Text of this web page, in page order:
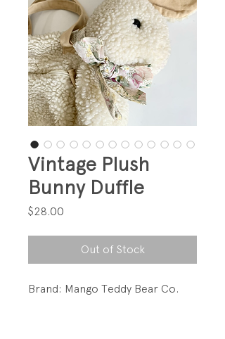
Vintage Plush
Bunny Duffle
$28.00
Out of Stock
Brand: Mango Teddy Bear Co.